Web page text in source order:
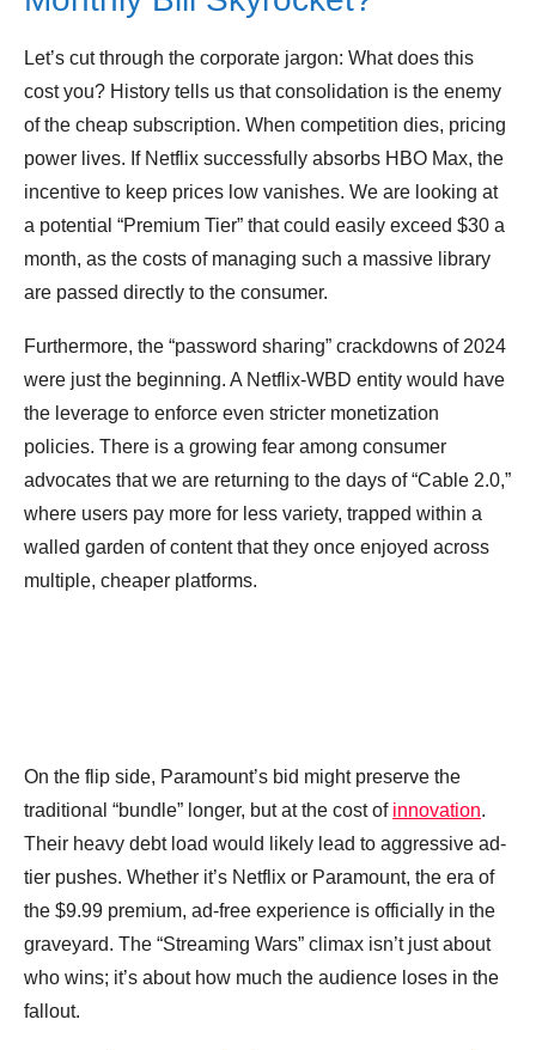
Let’s cut through the corporate jargon: What does this
cost you? History tells us that consolidation is the enemy
of the cheap subscription. When competition dies, pricing
power lives. If Netflix successfully absorbs HBO Max, the
incentive to keep prices low vanishes. We are looking at
a potential “Premium Tier” that could easily exceed $30 a
month, as the costs of managing such a massive library
are passed directly to the consumer.
Furthermore, the “password sharing” crackdowns of 2024
were just the beginning. A Netflix-WBD entity would have
the leverage to enforce even stricter monetization
policies. There is a growing fear among consumer
advocates that we are returning to the days of “Cable 2.0,”
where users pay more for less variety, trapped within a
walled garden of content that they once enjoyed across
multiple, cheaper platforms.
On the flip side, Paramount’s bid might preserve the
traditional “bundle” longer, but at the cost of innovation.
Their heavy debt load would likely lead to aggressive ad-
tier pushes. Whether it’s Netflix or Paramount, the era of
the $9.99 premium, ad-free experience is officially in the
graveyard. The “Streaming Wars” climax isn’t just about
who wins; it’s about how much the audience loses in the
fallout.